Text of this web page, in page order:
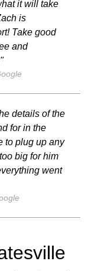
it will take
is
Take good
and
details of the
for in the
to plug up any
big for him
went